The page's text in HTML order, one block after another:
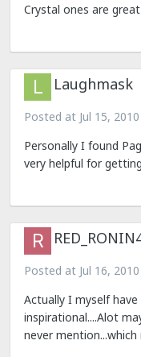
Crystal ones are
Laughmask
Posted at Jul 15, 2010
Personally I found
very helpful for
Posted at Jul 16, 2010
Actually I myself
inspirational....Alot
never